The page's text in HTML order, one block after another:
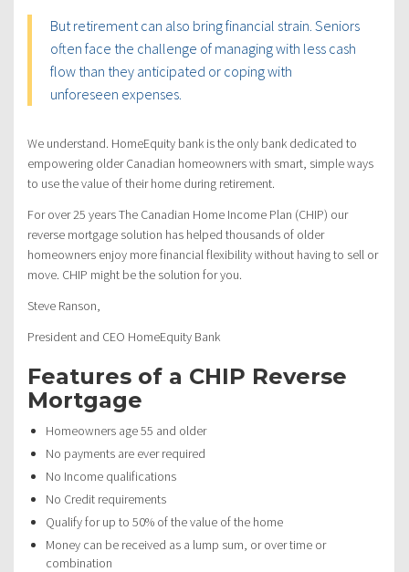
But retirement can also bring financial strain. Seniors
often face the challenge of managing with less cash
flow than they anticipated or coping with
unforeseen expenses.
We understand. HomeEquity bank is the only bank dedicated to
empowering older Canadian homeowners with smart, simple ways
to use the value of their home during retirement.
For over 25 years The Canadian Home Income Plan (CHIP) our
reverse mortgage solution has helped thousands of older
homeowners enjoy more financial flexibility without having to sell or
move. CHIP might be the solution for you.
Steve Ranson,
President and CEO HomeEquity Bank
Features of a CHIP Reverse
Mortgage
Homeowners age 55 and older
No payments are ever required
No Income qualifications
No Credit requirements
Qualify for up to 50% of the value of the home
Money can be received as a lump sum, or over time or
combination